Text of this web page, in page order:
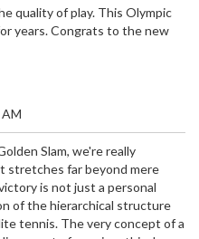
quality of play. This Olympic
years. Congrats to the new
Slam, we're really
stretches far beyond mere
is not just a personal
of the hierarchical structure
tennis. The very concept of a